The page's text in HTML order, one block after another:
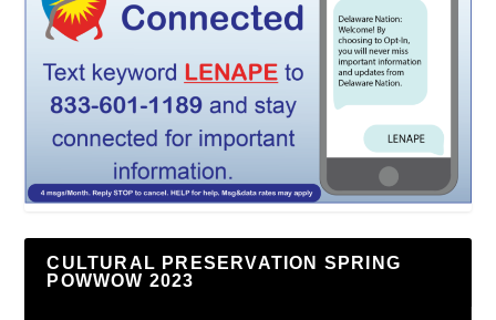
CULTURAL PRESERVATION SPRING
POWWOW 2023